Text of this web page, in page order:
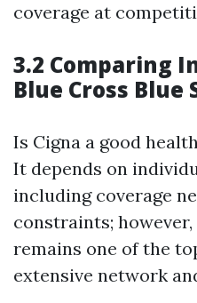
coverage at
3.2 Comparing
Blue Cross Blue
Is Cigna a good
It depends on
including coverage
constraints;
remains one of the
extensive network